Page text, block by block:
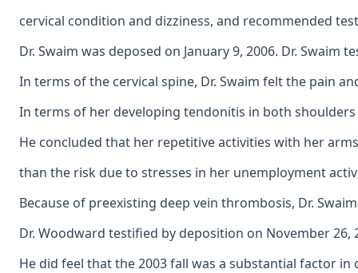
cervical condition and dizziness, and recommended
Dr. Swaim was deposed on January 9, 2006. Dr.
In terms of the cervical spine, Dr. Swaim felt the pain
In terms of her developing tendonitis in both
He concluded that her repetitive activities with her
than the risk due to stresses in her unemployment
Because of preexisting deep vein thrombosis, Dr.
Dr. Woodward testified by deposition on November
He did feel that the 2003 fall was a substantial factor